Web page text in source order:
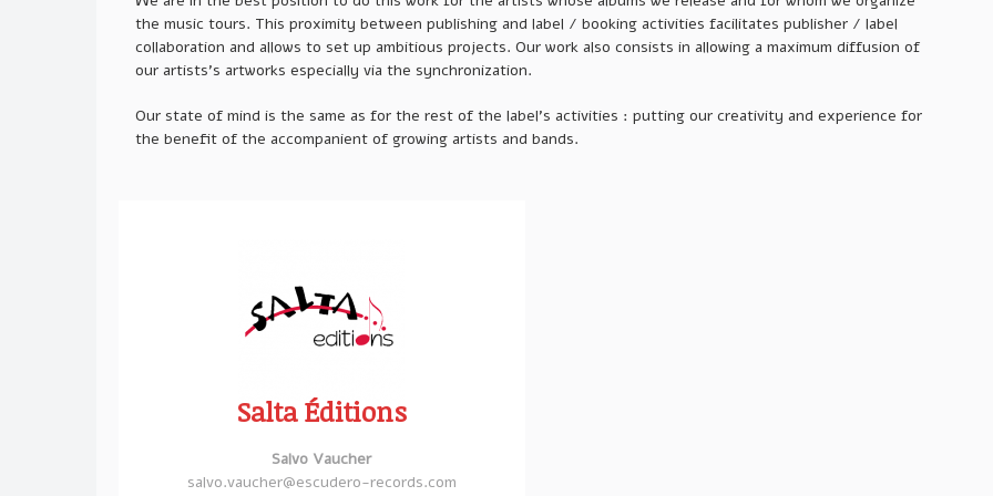
the music tours. This proximity between publishing and label / booking activities facilitates publisher / label
collaboration and allows to set up ambitious projects. Our work also consists in allowing a maximum diffusion of
our artists’s artworks especially via the synchronization.
Our state of mind is the same as for the rest of the label’s activities : putting our creativity and experience for
the benefit of the accompanient of growing artists and bands.
Salta Éditions
Salvo Vaucher
salvo.vaucher@escudero-records.com